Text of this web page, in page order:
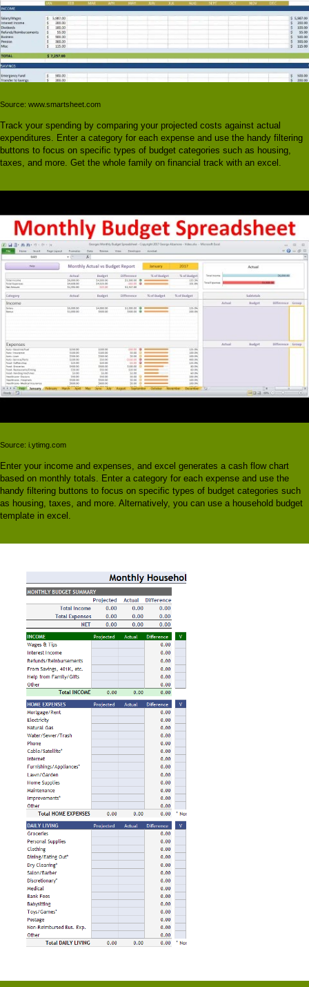
Source: www.smartsheet.com
Track your spending by comparing your projected costs against actual
expenditures. Enter a category for each expense and use the handy filtering
buttons to focus on specific types of budget categories such as housing,
taxes, and more. Get the whole family on financial track with an excel.
Source: i.ytimg.com
Enter your income and expenses, and excel generates a cash flow chart
based on monthly totals. Enter a category for each expense and use the
handy filtering buttons to focus on specific types of budget categories such
as housing, taxes, and more. Alternatively, you can use a household budget
template in excel.